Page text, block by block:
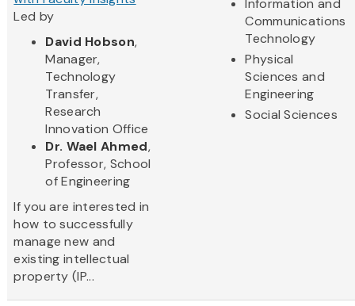
Led by
David Hobson,
Manager,
Technology
Transfer,
Research
Innovation Office
Dr. Wael Ahmed,
Professor, School
of Engineering
If you are interested in
how to successfully
manage new and
existing intellectual
property (IP...
Information and
Communications
Technology
Physical
Sciences and
Engineering
Social Sciences